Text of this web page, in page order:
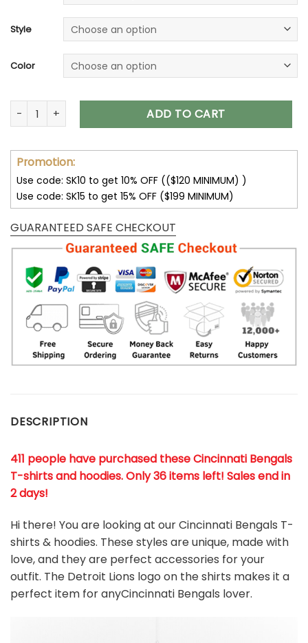
Style
Color
Cincinnati Bengals Unisex T-Shirt Sweatshirt Hoodies V08
ADD TO CART
Promotion:
Use code: SK10 to get 10% OFF (($120 MINIMUM) )
Use code: SK15 to get 15% OFF ($199 MINIMUM)
GUARANTEED SAFE CHECKOUT
DESCRIPTION
411 people have purchased these Cincinnati Bengals
T-shirts and hoodies. Only 36 items left! Sales end in
2 days!
Hi there! You are looking at our Cincinnati Bengals T-
shirts & hoodies. These styles are unique, made with
love, and they are perfect accessories for your
outfit. The Detroit Lions logo on the shirts makes it a
perfect item for anyCincinnati Bengals lover.